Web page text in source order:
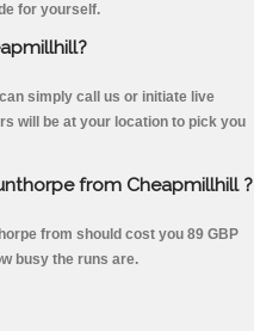
for yourself.
simply call us or initiate live
will be at your location to pick you
from Cheapmillhill ?
from should cost you 89 GBP
busy the runs are.